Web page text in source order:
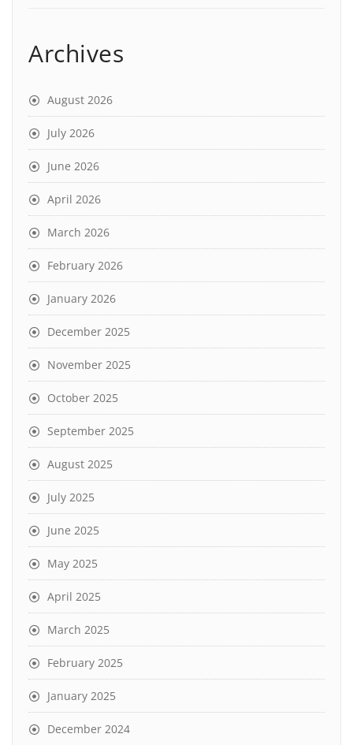
Archives
August 2026
July 2026
June 2026
April 2026
March 2026
February 2026
January 2026
December 2025
November 2025
October 2025
September 2025
August 2025
July 2025
June 2025
May 2025
April 2025
March 2025
February 2025
January 2025
December 2024